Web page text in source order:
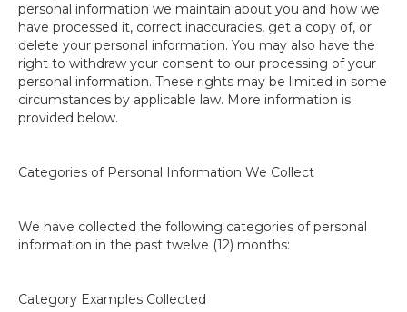
personal information we maintain about you and how we
have processed it, correct inaccuracies, get a copy of, or
delete your personal information. You may also have the
right to withdraw your consent to our processing of your
personal information. These rights may be limited in some
circumstances by applicable law. More information is
provided below.
Categories of Personal Information We Collect
We have collected the following categories of personal
information in the past twelve (12) months:
Category Examples Collected